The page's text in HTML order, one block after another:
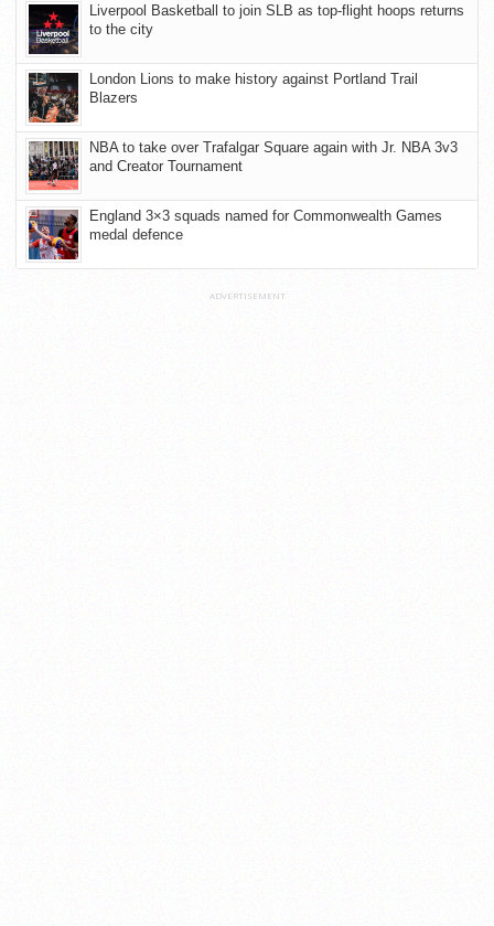
Liverpool Basketball to join SLB as top-flight hoops returns
to the city
London Lions to make history against Portland Trail
Blazers
NBA to take over Trafalgar Square again with Jr. NBA 3v3
and Creator Tournament
England 3×3 squads named for Commonwealth Games
medal defence
ADVERTISEMENT